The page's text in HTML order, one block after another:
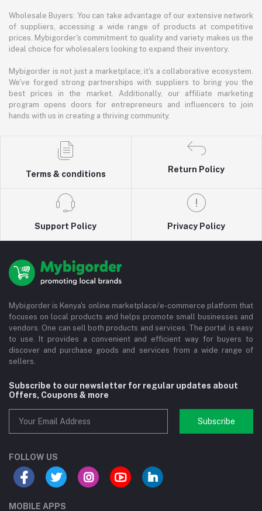
Wholesale Buyers: You can take advantage of our extensive network
of suppliers, accessing a wide range of products at competitive
prices. Mybigorder's commitment to quality and variety makes us the
ideal choice for wholesalers looking to expand their inventory.
Mybigorder is not just a marketplace; it's a collaborative ecosystem.
We've forged strong partnerships with suppliers to bring you the
best prices in the market. Additionally, our affiliate marketing
program opens doors for entrepreneurs and influencers to join
hands with us in creating a thriving community.
Terms & conditions
Return Policy
Support Policy Privacy Policy
Mybigorder is Kenya's online marketplace/e-commerce platform that
focuses on local products and helps promote small businesses and
vendors. One can sell both products and services. The portal is easy
to use. It provides a convenient and efficient way for buyers to
discover and purchase goods and services from a wide range of
sellers.
Subscribe to our newsletter for regular updates about
Offers, Coupons & more
Subscribe
FOLLOW US
MOBILE APPS